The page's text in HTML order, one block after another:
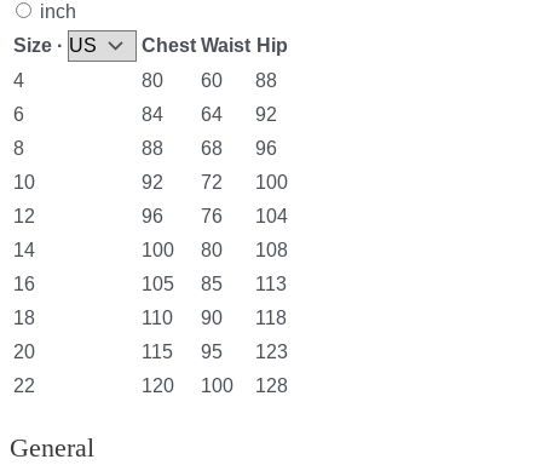
inch
Size ·
Chest Waist Hip
4
80 60
88
6
84 64
92
8
88 68
96
10
92 72
100
12
96 76
104
14
100 80
108
16
105 85
113
18
110 90
118
20
115 95
123
22
120 100 128
General